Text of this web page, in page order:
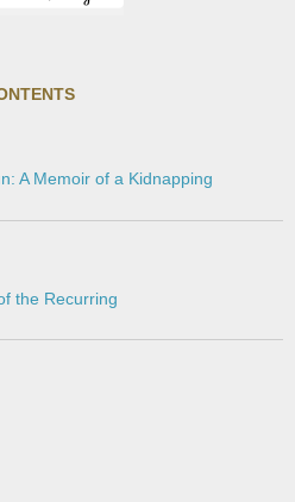
A Memoir of a Kidnapping
the Recurring